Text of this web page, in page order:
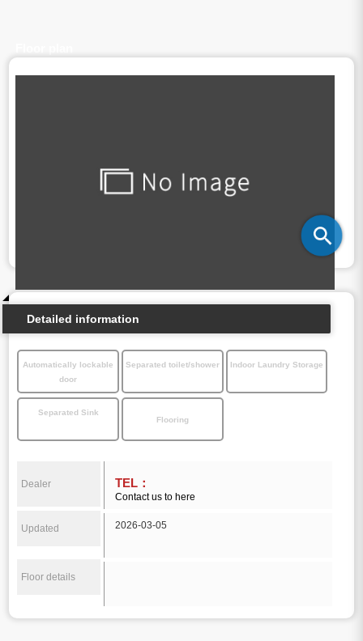
Detailed information
Automatically lockable
door
Separated toilet/shower Indoor Laundry Storage
Separated Sink
Flooring
Dealer TEL：
Contact us to here
Updated 2026-03-05
Floor details